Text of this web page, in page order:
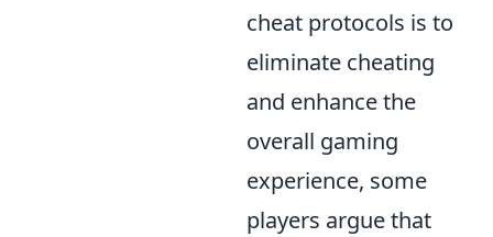
cheat protocols is to
eliminate cheating
and enhance the
overall gaming
experience, some
players argue that